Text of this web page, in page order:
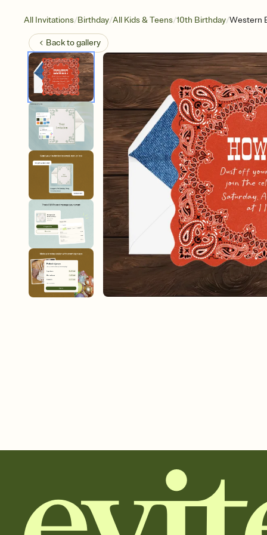
All Invitations/Birthday/All Kids & Teens/10th Birthday/Western
Back togallery